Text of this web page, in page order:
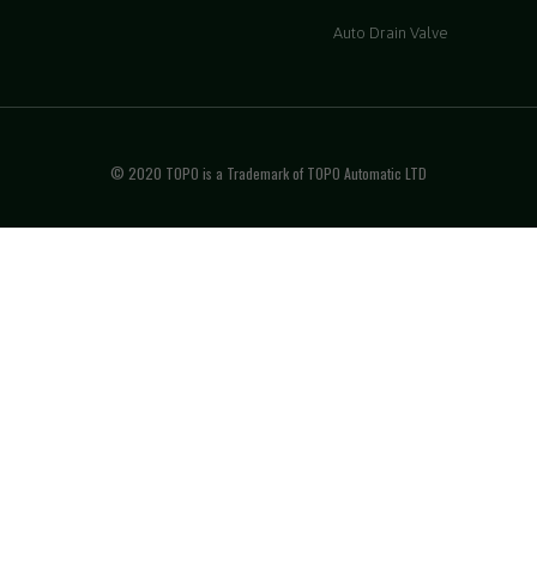
Auto Drain Valve
© 2020 TOPO is a Trademark of TOPO Automatic LTD